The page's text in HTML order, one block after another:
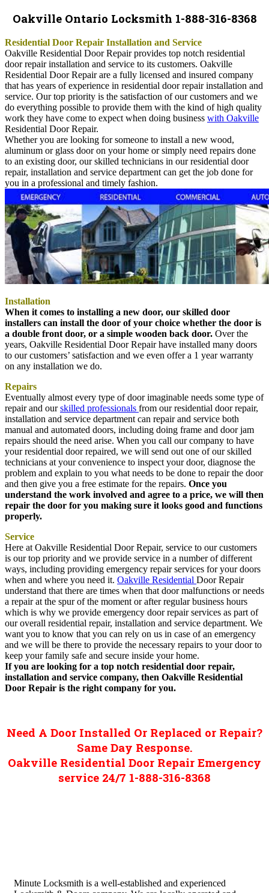
Oakville Ontario Locksmith 1-888-316-8368
Residential Door Repair Installation and Service
Oakville Residential Door Repair provides top notch residential
door repair installation and service to its customers. Oakville
Residential Door Repair are a fully licensed and insured company
that has years of experience in residential door repair installation and
service. Our top priority is the satisfaction of our customers and we
do everything possible to provide them with the kind of high quality
work they have come to expect when doing business with Oakville
Residential Door Repair.
Whether you are looking for someone to install a new wood,
aluminum or glass door on your home or simply need repairs done
to an existing door, our skilled technicians in our residential door
repair, installation and service department can get the job done for
you in a professional and timely fashion.
Installation
When it comes to installing a new door, our skilled door
installers can install the door of your choice whether the door is
a double front door, or a simple wooden back door. Over the
years, Oakville Residential Door Repair have installed many doors
to our customers’ satisfaction and we even offer a 1 year warranty
on any installation we do.
Repairs
Eventually almost every type of door imaginable needs some type of
repair and ourskilled professionals from our residential door repair,
installation and service department can repair and service both
manual and automated doors, including doing frame and door jam
repairs should the need arise. When you call our company to have
your residential door repaired, we will send out one of our skilled
technicians at your convenience to inspect your door, diagnose the
problem and explain to you what needs to be done to repair the door
and then give you a free estimate for the repairs. Once you
understand the work involved and agree to a price, we will then
repair the door for you making sure it looks good and functions
properly.
Service
Here at Oakville Residential Door Repair, service to our customers
is our top priority and we provide service in a number of different
ways, including providing emergency repair services for your doors
when and where you need it. Oakville Residential Door Repair
understand that there are times when that door malfunctions or needs
a repair at the spur of the moment or after regular business hours
which is why we provide emergency door repair services as part of
our overall residential repair, installation and service department. We
want you to know that you can rely on us in case of an emergency
and we will be there to provide the necessary repairs to your door to
keep your family safe and secure inside your home.
If you are looking for a top notch residential door repair,
installation and service company, then Oakville Residential
Door Repair is the right company for you.
Need A Door Installed Or Replaced or Repair?
Same Day Response.
Oakville Residential Door Repair Emergency
service 24/7 1-888-316-8368
Minute Locksmith is a well-established and experienced